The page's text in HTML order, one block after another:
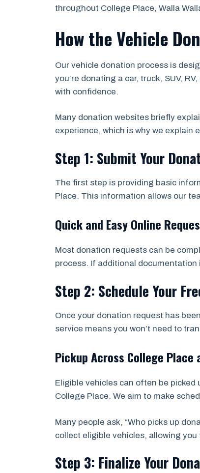
throughout College Place, Walla
How the Vehicle
Our vehicle donation process is
you’re donating a car, truck, SUV,
with confidence.
Many donation websites briefly
experience, which is why we explain
Step 1: Submit Your
The first step is providing basic
Place. This information allows our
Quick and Easy Online
Most donation requests can be
process. If additional
Step 2: Schedule Your
Once your donation request has
service means you won’t need to
Pickup Across College Place
Eligible vehicles can often be
College Place. We aim to make
Many people ask, “Who picks up
collect eligible vehicles, allowing
Step 3: Finalize Your